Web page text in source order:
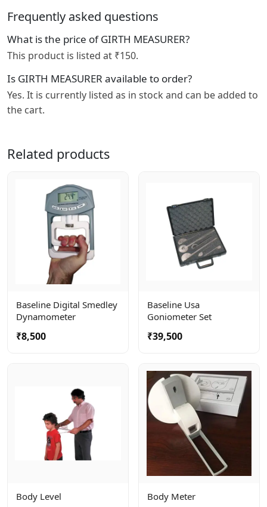
Frequently asked questions
What is the price of GIRTH MEASURER?
This product is listed at ₹150.
Is GIRTH MEASURER available to order?
Yes. It is currently listed as in stock and can be added to
the cart.
Related products
Baseline Digital Smedley
Dynamometer
₹8,500
Baseline Usa
Goniometer Set
₹39,500
Body Level Body Meter